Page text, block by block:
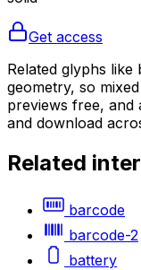
Get access
Related glyphs
geometry, so
previews free, and
and download
Related
barcode
barcode-2
battery